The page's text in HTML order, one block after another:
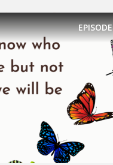
EPISODE